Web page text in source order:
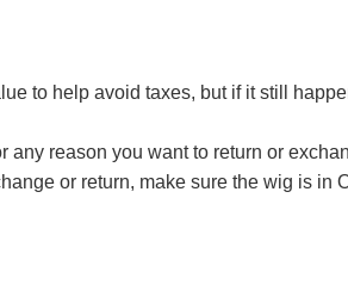
to help avoid taxes, but if it still
any reason you want to return or
or return, make sure the wig is in